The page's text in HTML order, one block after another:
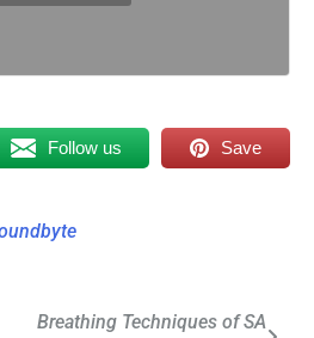
Follow us Save
Breathing Techniques of SA